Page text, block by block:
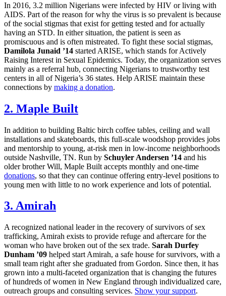
In 2016, 3.2 million Nigerians were infected by HIV or living with
AIDS. Part of the reason for why the virus is so prevalent is because
of the social stigmas that exist for getting tested and for actually
having an STD. In either situation, the patient is seen as
promiscuous and is often mistreated. To fight these social stigmas,
Damilola Junaid ’14 started ARISE, which stands for Actively
Raising Interest in Sexual Epidemics. Today, the organization serves
mainly as a referral hub, connecting Nigerians to trustworthy test
centers in all of Nigeria’s 36 states. Help ARISE maintain these
connections by making a donation.
2. Maple Built
In addition to building Baltic birch coffee tables, ceiling and wall
installations and skateboards, this full-scale woodshop provides jobs
and mentorship to young, at-risk men in low-income neighborhoods
outside Nashville, TN. Run by Schuyler Andersen ’14 and his
older brother Will, Maple Built accepts monthly and one-time
donations, so that they can continue offering entry-level positions to
young men with little to no work experience and lots of potential.
3. Amirah
A recognized national leader in the recovery of survivors of sex
trafficking, Amirah exists to provide refuge and aftercare for the
woman who have broken out of the sex trade. Sarah Durfey
Dunham ’09 helped start Amirah, a safe house for survivors, with a
small team right after she graduated from Gordon. Since then, it has
grown into a multi-faceted organization that is changing the futures
of hundreds of women in New England through individualized care,
outreach groups and consulting services. Show your support.